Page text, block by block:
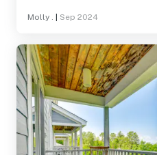
Molly . Sep 2024